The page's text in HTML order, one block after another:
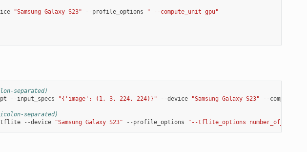
"Samsung Galaxy S23" -- profile_options " --compute_unit gpu"
separated)
pt -- input_specs "{'image': (1, 3, 224, 224)}" --device "Samsung Galaxy S23" --
separated)
tflite --device "Samsung Galaxy S23" -- profile_options "--tflite_options